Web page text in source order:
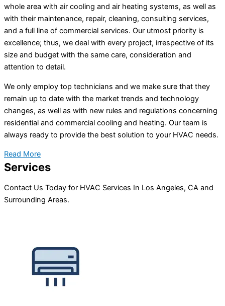
whole area with air cooling and air heating systems, as well as
with their maintenance, repair, cleaning, consulting services,
and a full line of commercial services. Our utmost priority is
excellence; thus, we deal with every project, irrespective of its
size and budget with the same care, consideration and
attention to detail.
We only employ top technicians and we make sure that they
remain up to date with the market trends and technology
changes, as well as with new rules and regulations concerning
residential and commercial cooling and heating. Our team is
always ready to provide the best solution to your HVAC needs.
Read More
Services
Contact Us Today for HVAC Services In Los Angeles, CA and
Surrounding Areas.